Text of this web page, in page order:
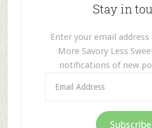
Stay in
Enter your email
More Savory Less
notifications of new
Address
Subscribe